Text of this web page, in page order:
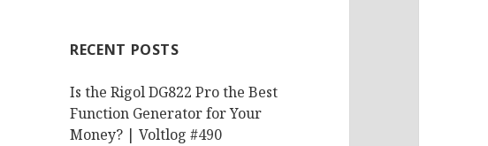
RECENT POSTS
Is the Rigol DG822 Pro the Best
Function Generator for Your
Money? | Voltlog #490